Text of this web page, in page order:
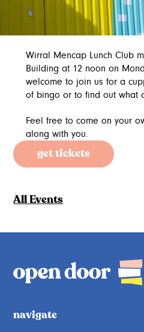
Wirral Mencap Lunch Club
Building at 12 noon on
welcome to join us for a
of bingo or to find out what
Feel free to come on your
along with you.
get tickets
All Events
navigate